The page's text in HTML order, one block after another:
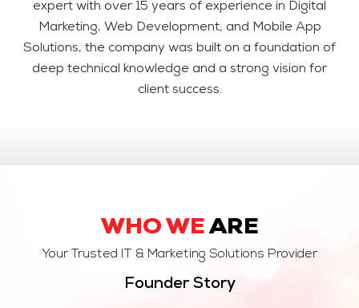
expert with over 15 years of experience in Digital
Marketing, Web Development, and Mobile App
Solutions, the company was built on a foundation of
deep technical knowledge and a strong vision for
client success.
WHO WEARE
Your Trusted IT & Marketing Solutions Provider
Founder Story